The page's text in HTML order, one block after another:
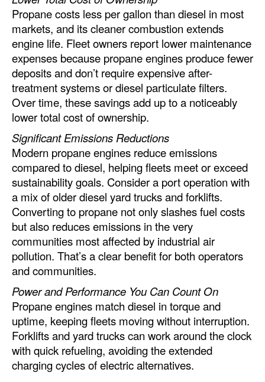
Propane costs less per gallon than diesel in most
markets, and its cleaner combustion extends
engine life. Fleet owners report lower maintenance
expenses because propane engines produce fewer
deposits and don’t require expensive after-
treatment systems or diesel particulate filters.
Over time, these savings add up to a noticeably
lower total cost of ownership.
Significant Emissions Reductions
Modern propane engines reduce emissions
compared to diesel, helping fleets meet or exceed
sustainability goals. Consider a port operation with
a mix of older diesel yard trucks and forklifts.
Converting to propane not only slashes fuel costs
but also reduces emissions in the very
communities most affected by industrial air
pollution. That’s a clear benefit for both operators
and communities.
Power and Performance You Can Count On
Propane engines match diesel in torque and
uptime, keeping fleets moving without interruption.
Forklifts and yard trucks can work around the clock
with quick refueling, avoiding the extended
charging cycles of electric alternatives.